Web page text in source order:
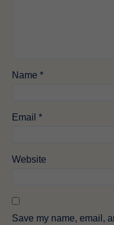
Name *
Email *
Website
Save my name, email,